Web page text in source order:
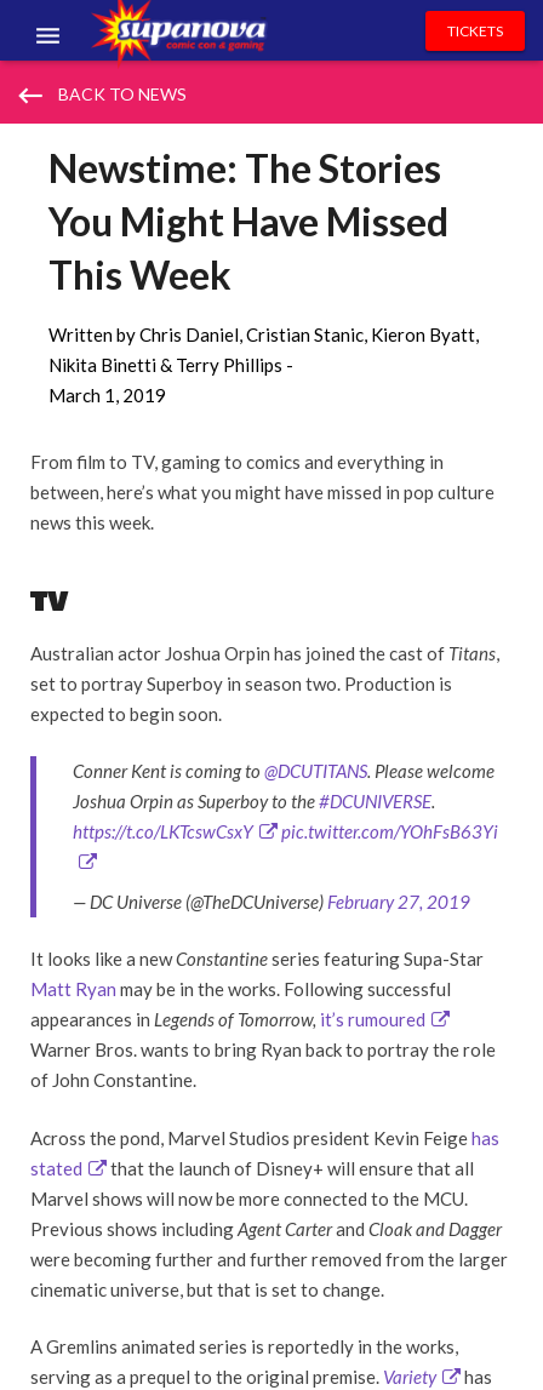
EVENTS
TICKETS
keyboard_backspace BACK TO NEWS
Newstime: The Stories
You Might Have Missed
This Week
Written by Chris Daniel, Cristian Stanic, Kieron Byatt,
Nikita Binetti & Terry Phillips -
March 1, 2019
From film to TV, gaming to comics and everything in
between, here’s what you might have missed in pop culture
news this week.
TV
Australian actor Joshua Orpin has joined the cast of Titans,
set to portray Superboy in season two. Production is
expected to begin soon.
Conner Kent is coming to @DCUTITANS. Please welcome
Joshua Orpin as Superboy to the#DCUNIVERSE.
https://t.co/LKTcswCsxY
pic.twitter.com/YOhFsB63Yi
— DC Universe (@TheDCUniverse) February 27, 2019
It looks like a newConstantineseries featuring Supa-Star
Matt Ryan may be in the works. Following successful
appearances in Legends of Tomorrow, it’s rumoured
Warner Bros. wants to bring Ryan back to portray the role
of John Constantine.
Across the pond, Marvel Studios president Kevin Feigehas
stated
that the launch of Disney+ will ensure that all
Marvel shows will now be more connected to the MCU.
Previous shows includingAgent Carterand Cloakand Dagger
were becoming further and further removed from the larger
cinematic universe, but that is set to change.
A Gremlins animated series is reportedly in the works,
serving as a prequel to the original premise. Variety
has